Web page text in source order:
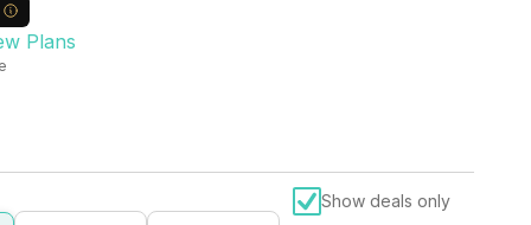
Plans
Show deals only